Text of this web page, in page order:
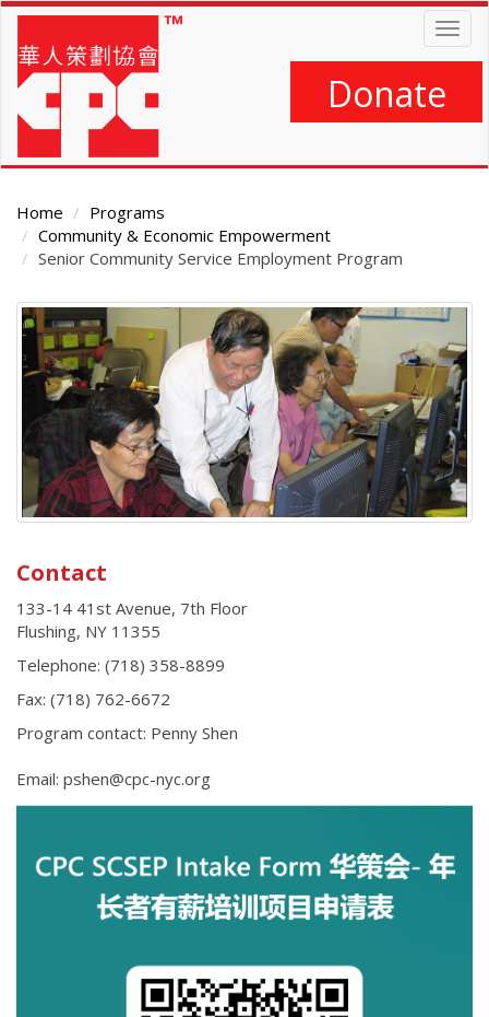
Skip
main
content
Donate
Home
Programs
Community & Economic Empowerment
Senior Community Service Employment Program
Main
Content
Contact
133-14 41st Avenue, 7th Floor
Flushing, NY 11355
Telephone: (718) 358-8899
Fax: (718) 762-6672
Program contact: Penny Shen
Email: pshen@cpc-nyc.org